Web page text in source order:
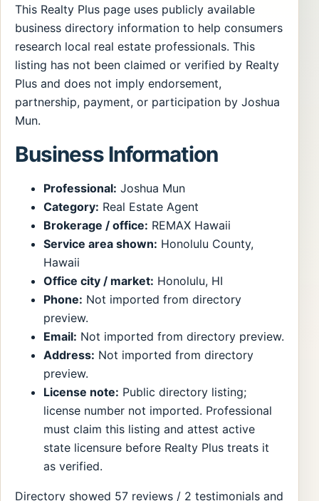
This Realty Plus page uses publicly available
business directory information to help consumers
research local real estate professionals. This
listing has not been claimed or verified by Realty
Plus and does not imply endorsement,
partnership, payment, or participation by Joshua
Mun.
Business Information
Professional: Joshua Mun
Category: Real Estate Agent
Brokerage / office: REMAX Hawaii
Service area shown: Honolulu County,
Hawaii
Office city / market: Honolulu, HI
Phone: Not imported from directory
preview.
Email: Not imported from directory preview.
Address: Not imported from directory
preview.
License note: Public directory listing;
license number not imported. Professional
must claim this listing and attest active
state licensure before Realty Plus treats it
as verified.
Directory showed 57 reviews / 2 testimonials and